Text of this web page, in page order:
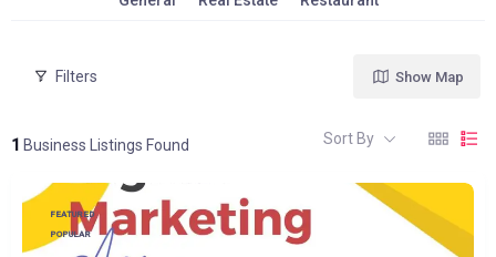
Filters
1 Business Listings Found
Show Map
Sort By
FEATURED
POPULAR